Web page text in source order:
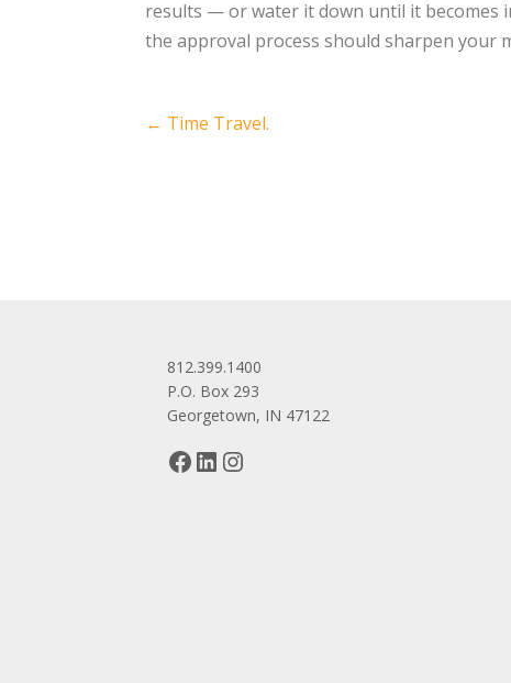
results — or water it down until it becomes
the approval process should sharpen your
Post
← Time Travel.
812.399.1400
P.O. Box 293
Georgetown, IN 47122
Facebook
LinkedIn